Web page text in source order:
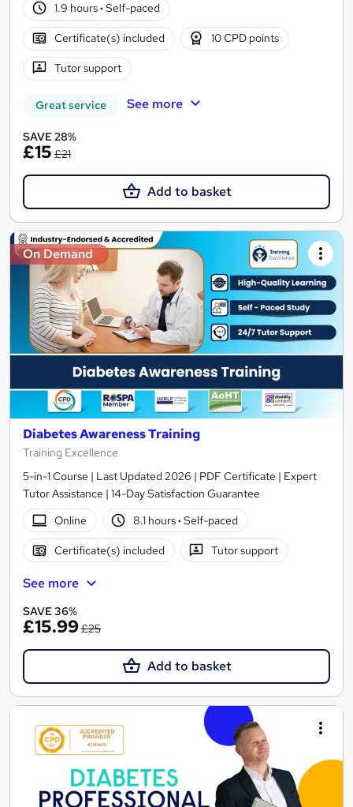
1.9 hours· Self-paced
Certificate(s) included 10 CPD points
Tutor support
Great service See more
SAVE 28%
£15 £21
Add to basket
On Demand
Diabetes Awareness Training
Training Excellence
5-in-1 Course | Last Updated 2026 | PDF Certificate | Expert
Tutor Assistance | 14-Day Satisfaction Guarantee
Online
8.1 hours· Self-paced
Certificate(s) included Tutor support
See more
SAVE 36%
£15.99£25
Add to basket